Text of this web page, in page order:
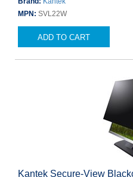
MPN: SVL22W
ADD TO CART
Kantek Secure-View